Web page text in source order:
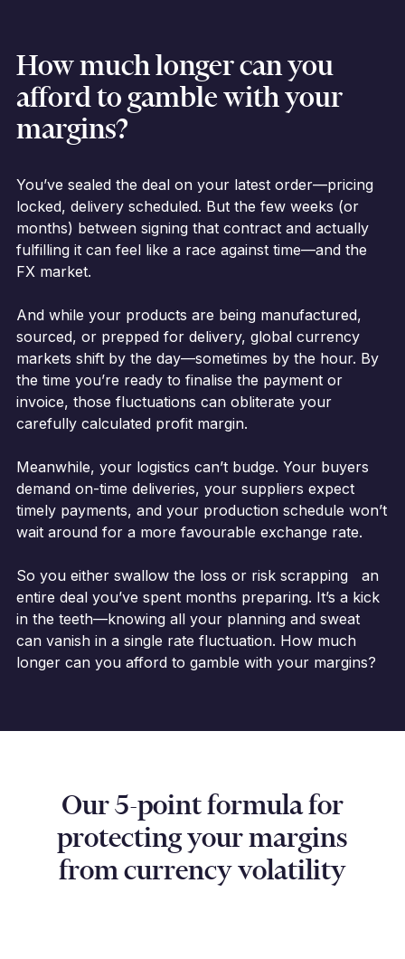
How much longer can you
afford to gamble with your
margins?
You’ve sealed the deal on your latest order—pricing
locked, delivery scheduled. But the few weeks (or
months) between signing that contract and actually
fulfilling it can feel like a race against time—and the
FX market.
And while your products are being manufactured,
sourced, or prepped for delivery, global currency
markets shift by the day—sometimes by the hour. By
the time you’re ready to finalise the payment or
invoice, those fluctuations can obliterate your
carefully calculated profit margin.
Meanwhile, your logistics can’t budge. Your buyers
demand on-time deliveries, your suppliers expect
timely payments, and your production schedule won’t
wait around for a more favourable exchange rate.
So you either swallow the loss or risk scrapping an
entire deal you’ve spent months preparing. It’s a kick
in the teeth—knowing all your planning and sweat
can vanish in a single rate fluctuation. How much
longer can you afford to gamble with your margins?
Our 5-point formula for
protecting your margins
from currency volatility